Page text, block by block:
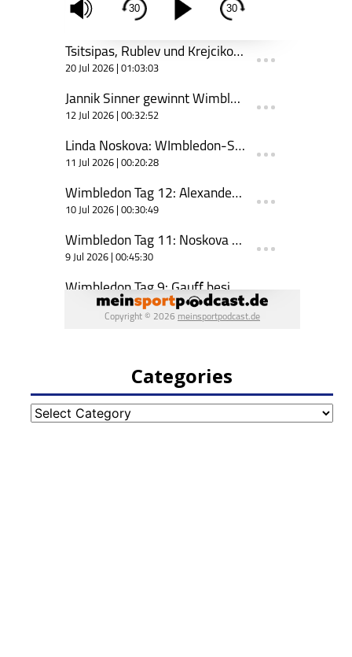
Categories
Categories